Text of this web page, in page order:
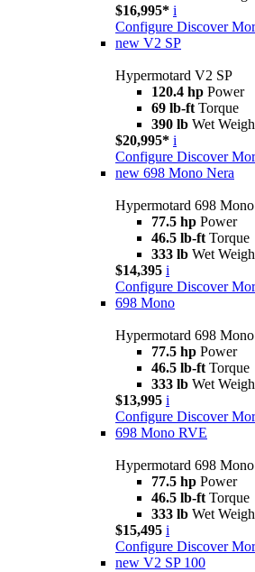
$16,995* i
Configure Discover
new V2 SP
Hypermotard V2 SP
120.4 hp Power
69 lb-ft Torque
390 lb Wet
$20,995* i
Configure Discover
new 698 Mono Nera
Hypermotard 698
77.5 hp Power
46.5 lb-ft Torque
333 lb Wet
$14,395 i
Configure Discover
698 Mono
Hypermotard 698 Mono
77.5 hp Power
46.5 lb-ft Torque
333 lb Wet
$13,995 i
Configure Discover
698 Mono RVE
Hypermotard 698
77.5 hp Power
46.5 lb-ft Torque
333 lb Wet
$15,495 i
Configure Discover
new V2 SP 100